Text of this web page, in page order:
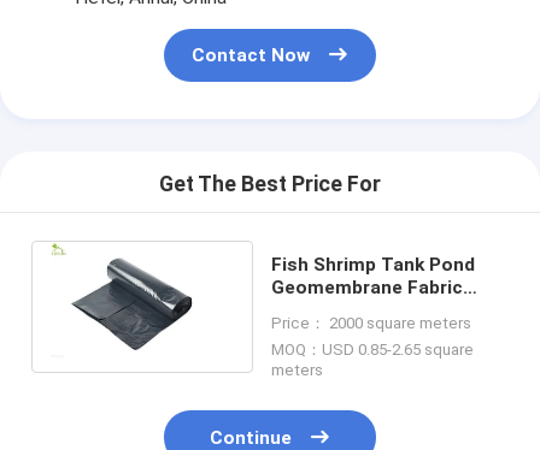
Contact Now
Get The Best Price For
Fish Shrimp Tank Pond
Geomembrane Fabric
Thickness
Price： 2000 square meters
MOQ：USD 0.85-2.65 square
meters
Continue